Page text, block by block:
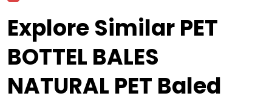
Explore Similar PET
BOTTEL BALES
NATURAL PET Baled